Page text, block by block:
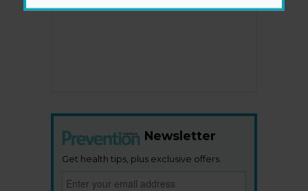
Newsletter
Get health tips, plus exclusive offers.